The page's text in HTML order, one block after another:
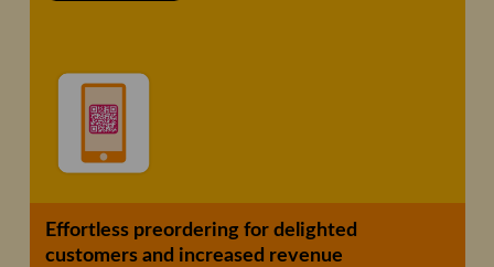
Effortless preordering for delighted
customers and increased revenue